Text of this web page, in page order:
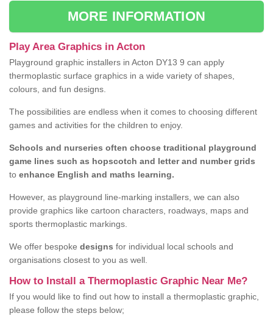
MORE INFORMATION
Play Area Graphics in Acton
Playground graphic installers in Acton DY13 9 can apply
thermoplastic surface graphics in a wide variety of shapes,
colours, and fun designs.
The possibilities are endless when it comes to choosing different
games and activities for the children to enjoy.
Schools and nurseries often choose traditional playground
game lines such as hopscotch and letter and number grids
to enhance English and maths learning.
However, as playground line-marking installers, we can also
provide graphics like cartoon characters, roadways, maps and
sports thermoplastic markings.
We offer bespoke designs for individual local schools and
organisations closest to you as well.
How to Install a Thermoplastic Graphic Near Me?
If you would like to find out how to install a thermoplastic graphic,
please follow the steps below;